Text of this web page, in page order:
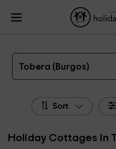
HolidayCottagesToRent.net
Leon
Holiday Cottages Burgos
The 3 best holiday cottages &
Tobera (Burgos)
Sort
Holiday Cottages in